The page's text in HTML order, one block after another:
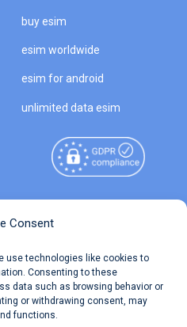
Consent
use technologies like cookies to
Consenting to these
data such as browsing behavior or
or withdrawing consent, may
functions.
buy esim
esim worldwide
esim for android
unlimited data esim
Reserved.
Terms of Use
Privacy